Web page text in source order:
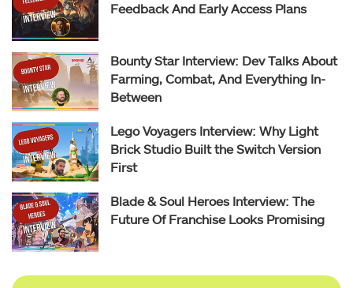
Feedback And Early Access Plans
Bounty Star Interview: Dev Talks About
Farming, Combat, And Everything In-
Between
Lego Voyagers Interview: Why Light
Brick Studio Built the Switch Version
First
Blade & Soul Heroes Interview: The
Future Of Franchise Looks Promising